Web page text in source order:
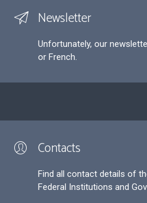
Newsletter
Unfortunately, our
or French.
Contacts
Find all contact details of
Federal Institutions and